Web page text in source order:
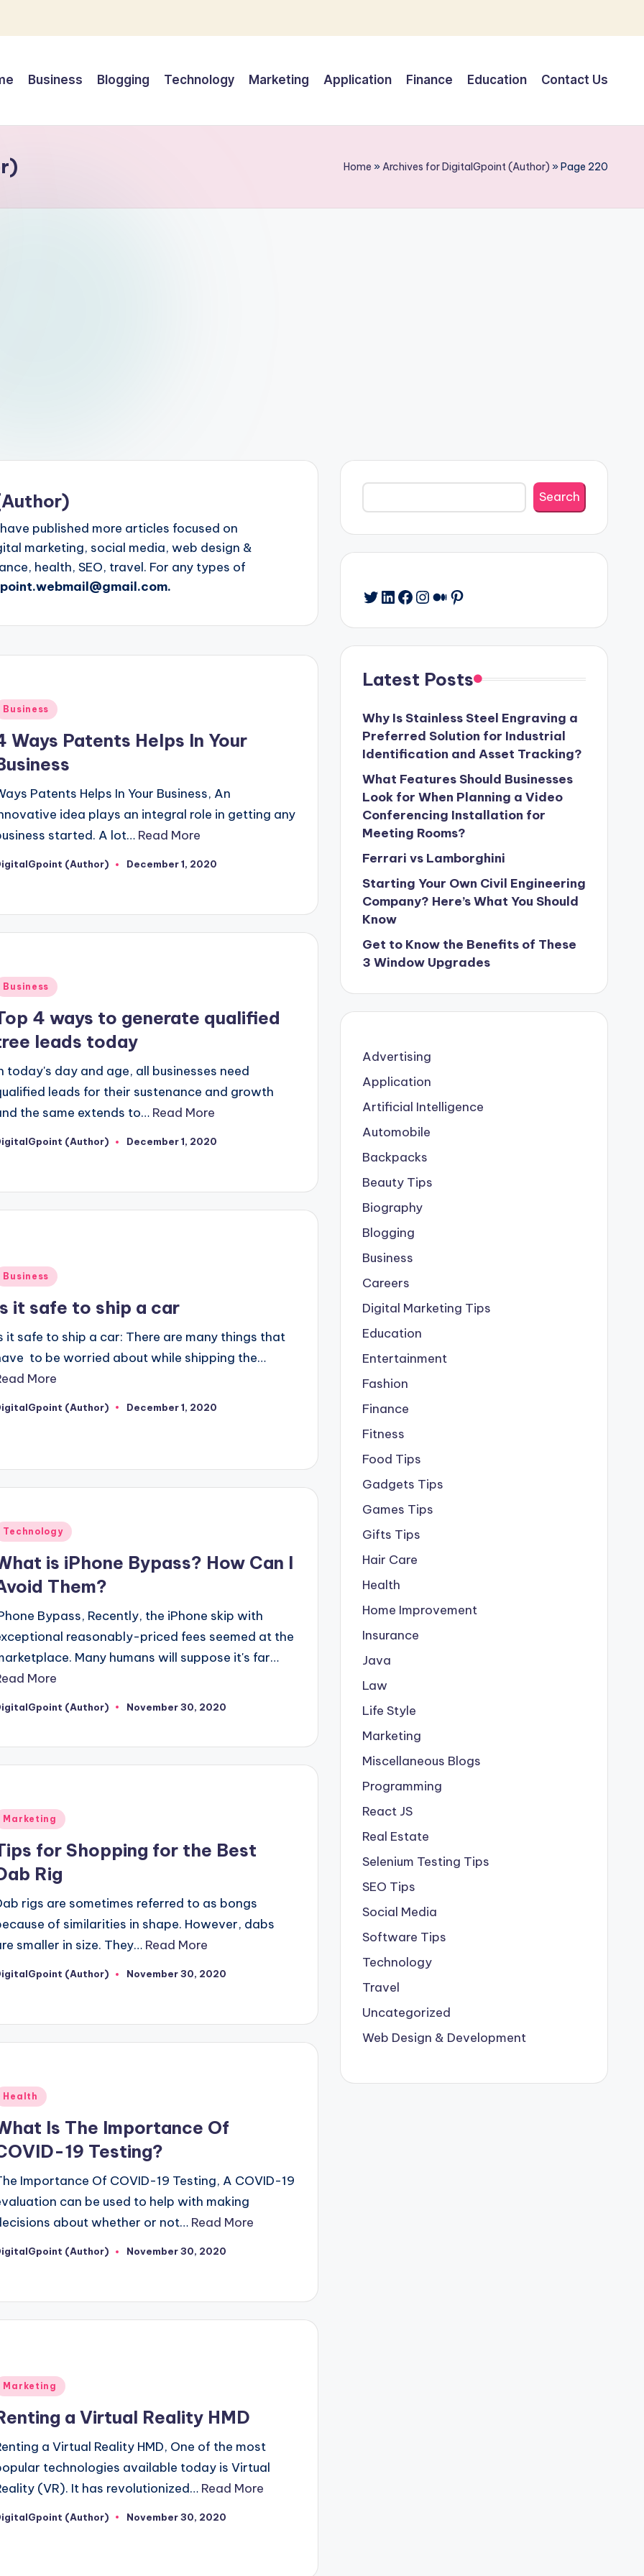
Business Blogging Technology Marketing Application Finance Education Contact Us
Home »Archives for DigitalGpoint (Author) »Page 220
published more articles focused on
marketing, social media, web design &
health, SEO, travel. For any types of
Business
Ways Patents Helps In Your
Patents Helps In Your Business, An
idea plays an integral role in getting any
started. A lot… Read More
(Author) December 1, 2020
Business
4 ways to generate qualified
leads today
today's day and age, all businesses need
leads for their sustenance and growth
the same extends to… Read More
(Author) December 1, 2020
Business
it safe to ship a car
it safe to ship a car: There are many things that
to be worried about while shipping the…
More
(Author) December 1, 2020
Technology
is iPhone Bypass? How Can I
Them?
Bypass, Recently, the iPhone skip with
reasonably-priced fees seemed at the
Many humans will suppose it's far…
More
(Author) November 30, 2020
Marketing
for Shopping for the Best
Rig
rigs are sometimes referred to as bongs
of similarities in shape. However, dabs
smaller in size. They… Read More
(Author) November 30, 2020
Health
Is The Importance Of
19 Testing?
Importance Of COVID-19 Testing, A COVID-19
can be used to help with making
about whether or not… Read More
(Author) November 30, 2020
Marketing
a Virtual Reality HMD
a Virtual Reality HMD, One of the most
technologies available today is Virtual
(VR). It has revolutionized… Read More
(Author) November 30, 2020
Search
Search
Twitter
LinkedIn
Facebook
Instagram
Medium
Pinterest
Latest Posts
Why Is Stainless Steel Engraving a
Preferred Solution for Industrial
Identification and Asset Tracking?
What Features Should Businesses
Look for When Planning a Video
Conferencing Installation for
Meeting Rooms?
Ferrari vs Lamborghini
Starting Your Own Civil Engineering
Company? Here’s What You Should
Know
Get to Know the Benefits of These
3 Window Upgrades
Advertising
Application
Artificial Intelligence
Automobile
Backpacks
Beauty Tips
Biography
Blogging
Business
Careers
Digital Marketing Tips
Education
Entertainment
Fashion
Finance
Fitness
Food Tips
Gadgets Tips
Games Tips
Gifts Tips
Hair Care
Health
Home Improvement
Insurance
Java
Law
Life Style
Marketing
Miscellaneous Blogs
Programming
React JS
Real Estate
Selenium Testing Tips
SEO Tips
Social Media
Software Tips
Technology
Travel
Uncategorized
Web Design & Development